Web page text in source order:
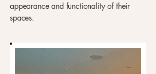
appearance and functionality of their
spaces.